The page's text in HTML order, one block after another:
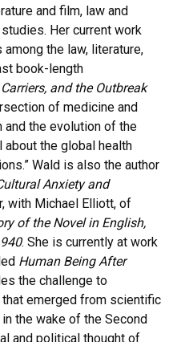
and film, law and
Her current work
the law, literature,
book-length
and the Outbreak
of medicine and
and the evolution of the
the global health
Wald is also the author
Anxiety and
with Michael Elliott, of
of the Novel in English,
. She is currently at work
Human Being After
the challenge to
emerged from scientific
the wake of the Second
and political thought of